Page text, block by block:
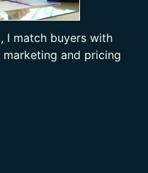
I match buyers with
and pricing